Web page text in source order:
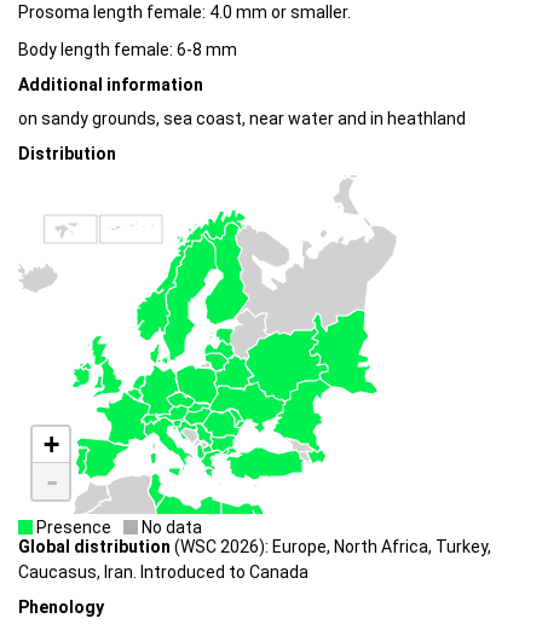
Prosoma length female: 4.0 mm or smaller.
Body length female: 6-8 mm
Additional information
on sandy grounds, sea coast, near water and in heathland
Distribution
+
-
Presence
No data
Global distribution (WSC 2026): Europe, North Africa, Turkey,
Caucasus, Iran. Introduced to Canada
Phenology